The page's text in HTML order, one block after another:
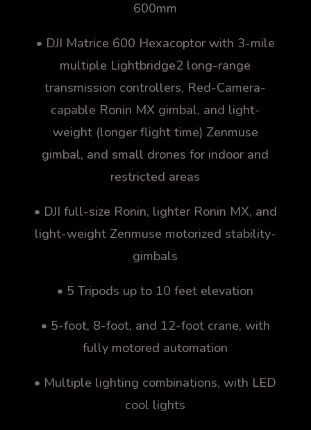
600mm
• DJI Matrice 600 Hexacoptor with 3-mile
multiple Lightbridge2 long-range
transmission controllers, Red-Camera-
capable Ronin MX gimbal, and light-
weight (longer flight time) Zenmuse
gimbal, and small drones for indoor and
restricted areas
• DJI full-size Ronin, lighter Ronin MX, and
light-weight Zenmuse motorized stability-
gimbals
• 5 Tripods up to 10 feet elevation
• 5-foot, 8-foot, and 12-foot crane, with
fully motored automation
• Multiple lighting combinations, with LED
cool lights